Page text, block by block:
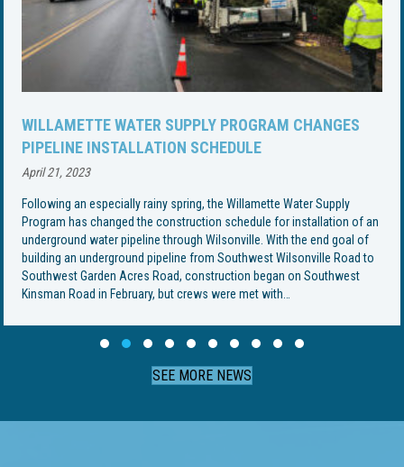
WILLAMETTE WATER SUPPLY PROGRAM CHANGES
PIPELINE INSTALLATION SCHEDULE
April 21, 2023
Following an especially rainy spring, the Willamette Water Supply
Program has changed the construction schedule for installation of an
underground water pipeline through Wilsonville. With the end goal of
building an underground pipeline from Southwest Wilsonville Road to
Southwest Garden Acres Road, construction began on Southwest
Kinsman Road in February, but crews were met with…
SEE MORE NEWS